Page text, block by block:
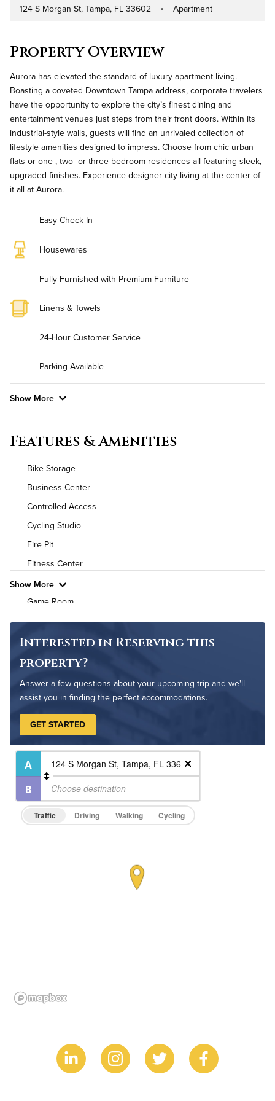
Address
124 S Morgan St, Tampa, FL 33602Property Type
Apartment
Property Overview
Aurora has elevated the standard of luxury apartment living.
Boasting a coveted Downtown Tampa address, corporate travelers
have the opportunity to explore the city’s finest dining and
entertainment venues just steps from their front doors. Within its
industrial-style walls, guests will find an unrivaled collection of
lifestyle amenities designed to impress. Choose from chic urban
flats or one-, two- or three-bedroom residences all featuring sleek,
upgraded finishes. Experience designer city living at the center of
it all at Aurora.
Easy Check-In
Housewares
Fully Furnished with Premium Furniture
Linens & Towels
24-Hour Customer Service
Parking Available
Show More
Utilities
Air Conditioned
High Speed WiFi
Pet Friendly Pet Policy
Features & Amenities
Bike Storage
Business Center
Controlled Access
Cycling Studio
Fire Pit
Fitness Center
Show More
Game Room
Grilling Stations
Media Room
Non-Smoking
On-Site Maintenance
Outdoor Patio
Outdoor Pool
Resident Clubhouse
Interested in Reserving this
property?
Answer a few questions about your upcoming trip and we'll
assist you in finding the perfect accommodations.
GET STARTED
Traffic Driving Walking Cycling